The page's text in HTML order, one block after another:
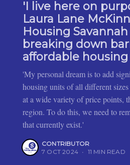
'I live here on
Laura Lane
Housing
breaking down
affordable housing
'My personal dream is to add
housing units of all different sizes
at a wide variety of price points,
region. To do this, we need to
that currently exist.'
CONTRIBUTOR
7 OCT 2024 • 11 MIN READ